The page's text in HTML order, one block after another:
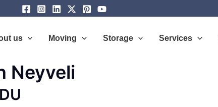
us Moving Storage Services
Neyveli